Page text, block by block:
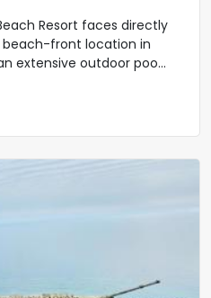
Resort faces directly
beach-front location in
extensive outdoor pool
The hotel provides an
Resort offer modern
facilities, such as air
Resort throws an